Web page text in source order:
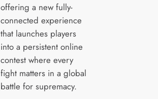
offering a new fully-
connected experience
that launches players
into a persistent online
contest where every
fight matters in a global
battle for supremacy.